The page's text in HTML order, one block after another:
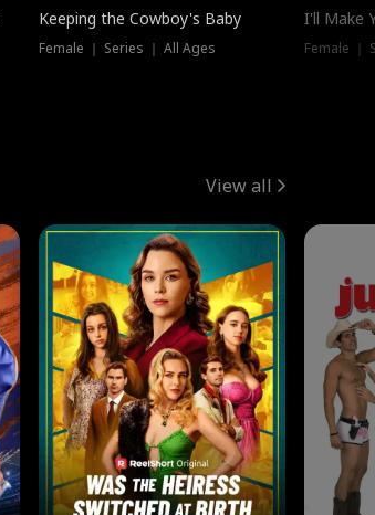
Keeping the Cowboy's Baby
Female ｜ Series ｜ All Ages
I'll Make
Female ｜
View all